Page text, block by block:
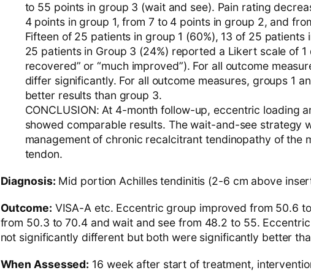
to 55 points in group 3 (wait and see). Pain rating
4 points in group 1, from 7 to 4 points in group 2, and
Fifteen of 25 patients in group 1 (60%), 13 of 25 patients
25 patients in Group 3 (24%) reported a Likert scale of 1
recovered” or “much improved”). For all outcome
differ significantly. For all outcome measures, groups 1
better results than group 3.
CONCLUSION: At 4-month follow-up, eccentric loading
showed comparable results. The wait-and-see strategy
management of chronic recalcitrant tendinopathy of the
tendon.
Diagnosis: Mid portion Achilles tendinitis (2-6 cm above
Outcome: VISA-A etc. Eccentric group improved from 50.6
from 50.3 to 70.4 and wait and see from 48.2 to 55.
not significantly different but both were significantly better
When Assessed: 16 week after start of treatment,